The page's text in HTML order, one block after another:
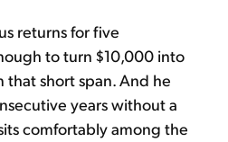
returns for five
to turn $10,000 into
short span. And he
years without a
comfortably among the